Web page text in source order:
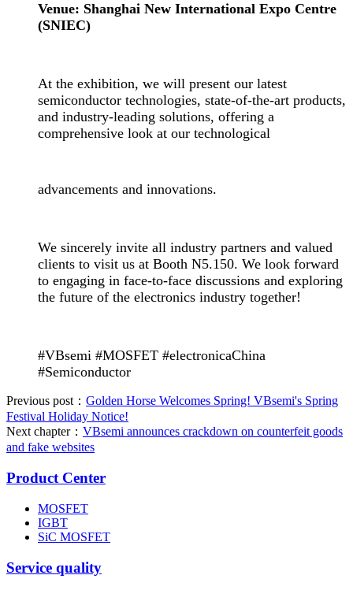
Venue: Shanghai New International Expo Centre
(SNIEC)
At the exhibition, we will present our latest
semiconductor technologies, state-of-the-art products,
and industry-leading solutions, offering a
comprehensive look at our technological
advancements and innovations.
We sincerely invite all industry partners and valued
clients to visit us at Booth N5.150. We look forward
to engaging in face-to-face discussions and exploring
the future of the electronics industry together!
#VBsemi #MOSFET #electronicaChina
#Semiconductor
Previous post： Golden Horse Welcomes Spring! VBsemi's Spring
Festival Holiday Notice!
Next chapter： VBsemi announces crackdown on counterfeit goods
and fake websites
Product Center
MOSFET
IGBT
SiC MOSFET
Service quality